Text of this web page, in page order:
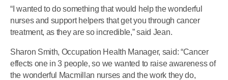
“I wanted to do something that would help the wonderful
nurses and support helpers that get you through cancer
treatment, as they are so incredible,” said Jean.
Sharon Smith, Occupation Health Manager, said: “Cancer
effects one in 3 people, so we wanted to raise awareness of
the wonderful Macmillan nurses and the work they do,